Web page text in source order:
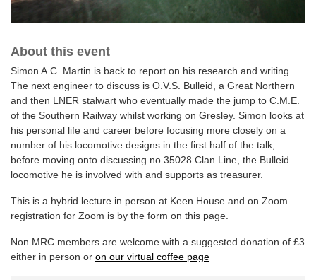
About this event
Simon A.C. Martin is back to report on his research and writing.
The next engineer to discuss is O.V.S. Bulleid, a Great Northern
and then LNER stalwart who eventually made the jump to C.M.E.
of the Southern Railway whilst working on Gresley. Simon looks at
his personal life and career before focusing more closely on a
number of his locomotive designs in the first half of the talk,
before moving onto discussing no.35028 Clan Line, the Bulleid
locomotive he is involved with and supports as treasurer.
This is a hybrid lecture in person at Keen House and on Zoom –
registration for Zoom is by the form on this page.
Non MRC members are welcome with a suggested donation of £3
either in person or on our virtual coffee page